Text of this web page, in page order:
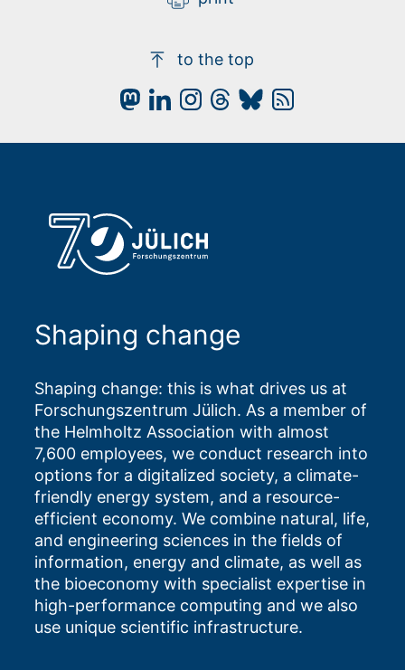
to the top
Shaping change
Shaping change: this is what drives us at
Forschungszentrum Jülich. As a member of
the Helmholtz Association with almost
7,600 employees, we conduct research into
options for a digitalized society, a climate-
friendly energy system, and a resource-
efficient economy. We combine natural, life,
and engineering sciences in the fields of
information, energy and climate, as well as
the bioeconomy with specialist expertise in
high-performance computing and we also
use unique scientific infrastructure.